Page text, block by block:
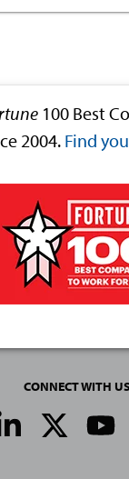
100 Best
2004. Find
CONNECT WITH US
Social
Media